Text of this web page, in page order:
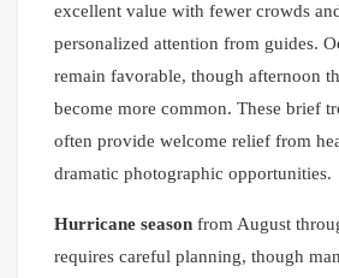
excellent value with fewer crowds
personalized attention from guides.
remain favorable, though afternoon
become more common. These brief
often provide welcome relief from
dramatic photographic opportunities.
Hurricane season from August
requires careful planning, though